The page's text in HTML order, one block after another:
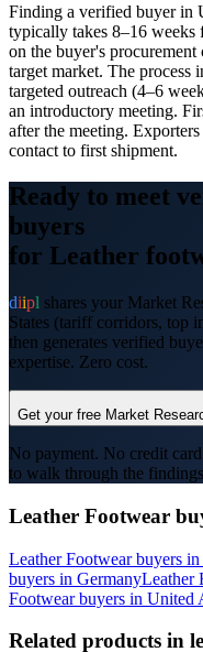
Finding a verified buyer in
typically takes 8–16 weeks
on the buyer's
target market. The process
targeted outreach (4–6
an introductory meeting.
after the meeting.
contact to first shipment.
Ready to meet
buyers
for Leather
diipl shares your Market
States (tariff corridors, top
then generates verified
expertise. Zero cost.
Get your free Market
No payment. No credit
to walk through the
Leather Footwear
Leather Footwearbuyers in
buyers in GermanyLeather
Footwearbuyers in United
Related products in